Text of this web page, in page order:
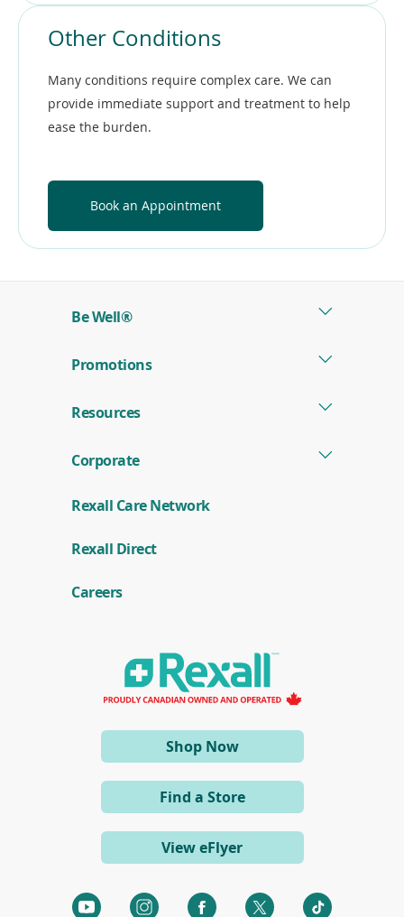
Other Conditions
Many conditions require complex care. We can
provide immediate support and treatment to help
ease the burden.
Book an Appointment
Shop Now(opens
in
new
window)
Find a Store
View eFlyer
Be Well®
Promotions
Resources
Corporate
Rexall Care Network
Rexall Direct(
o
e
w
i
d
o
w
Careers